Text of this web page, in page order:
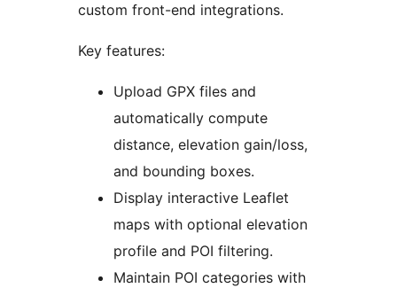
custom front-end integrations.
Key features:
Upload GPX files and
automatically compute
distance, elevation gain/loss,
and bounding boxes.
Display interactive Leaflet
maps with optional elevation
profile and POI filtering.
Maintain POI categories with